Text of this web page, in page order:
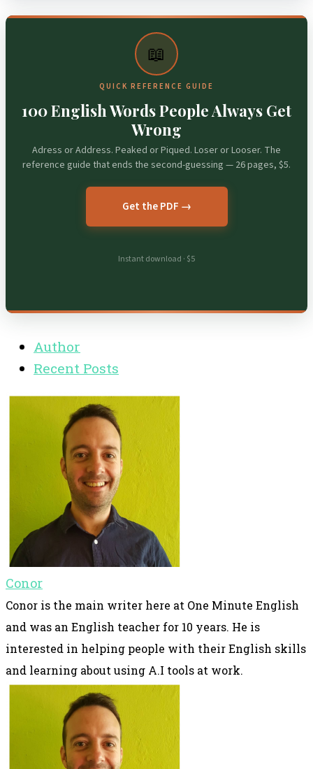
📖
QUICK REFERENCE GUIDE
100 English Words People Always Get
Wrong
Adress or Address. Peaked or Piqued. Loser or Looser. The
reference guide that ends the second-guessing — 26 pages, $5.
Get the PDF →
Instant download · $5
Author
Recent Posts
Conor
Conor is the main writer here at One Minute English
and was an English teacher for 10 years. He is
interested in helping people with their English skills
and learning about using A.I tools at work.